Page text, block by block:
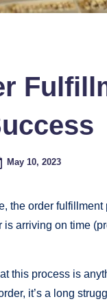
May 10, 2023
the order
arriving on time
this process is
it’s a long